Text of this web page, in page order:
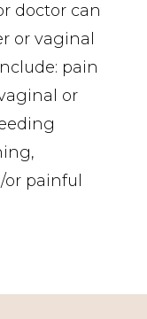
doctor can
or vaginal
pain
or
or painful